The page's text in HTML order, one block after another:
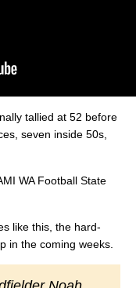
tallied at 52 before
seven inside 50s,
WA Football State
like this, the hard-
in the coming weeks.